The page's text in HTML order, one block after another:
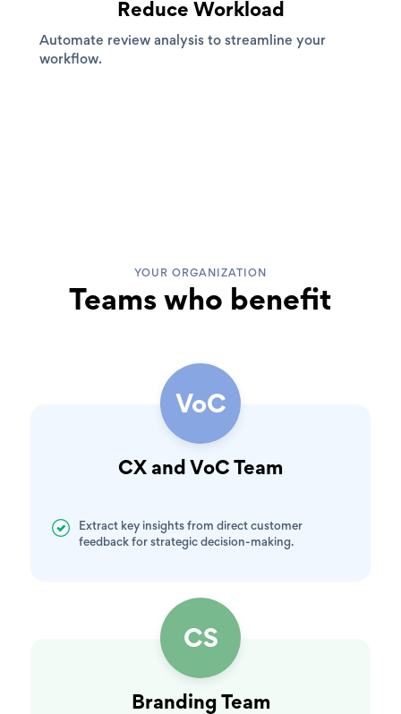
Reduce Workload
Automate review analysis to streamline your
workflow.
YOUR ORGANIZATION
Teams who benefit
VoC
CX and VoC Team
Extract key insights from direct customer
feedback for strategic decision-making.
CS
Branding Team